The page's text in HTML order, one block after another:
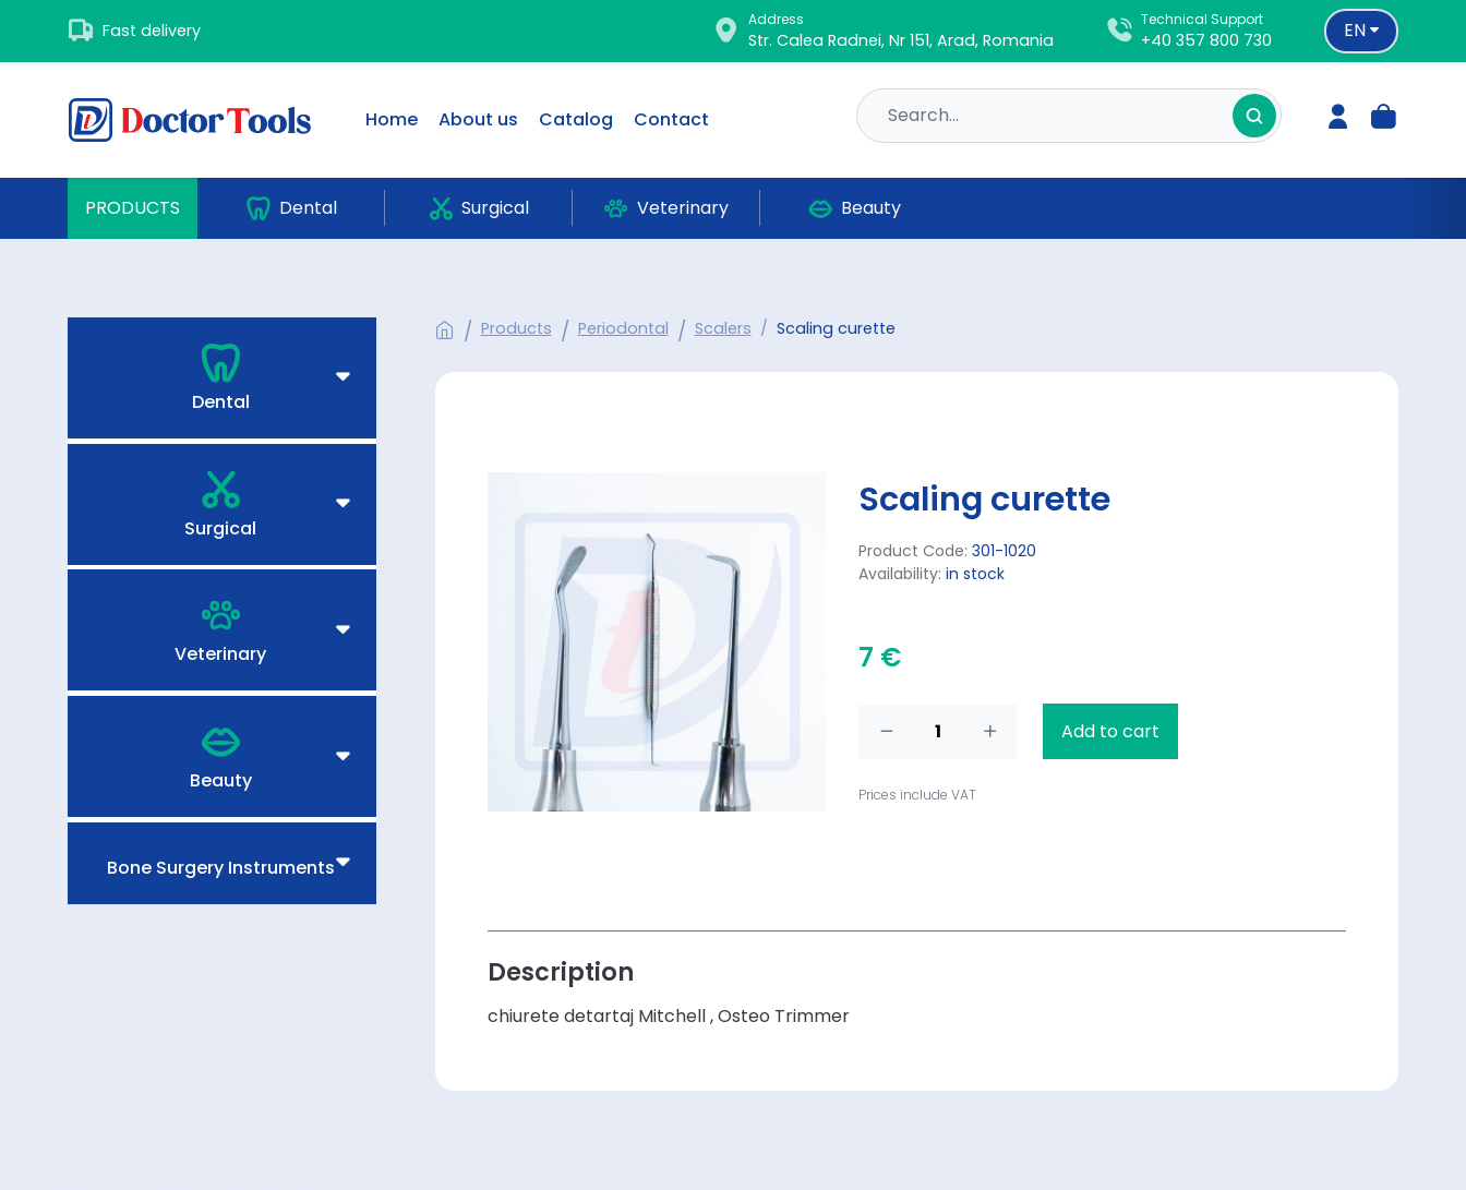
Fast delivery
Address
Str. Calea Radnei, Nr 151, Arad, Romania
Technical Support
+40 357 800 730 EN
Home About us Catalog Contact
PRODUCTS Dental Surgical Veterinary Beauty
Dental
Surgical
Veterinary
Beauty
Bone Surgery Instruments
Products Periodontal Scalers Scaling curette
Scaling curette
Product Code: 301-1020
Availability: in stock
7 €
Add to cart
Prices include VAT
Description
chiurete detartaj Mitchell , Osteo Trimmer